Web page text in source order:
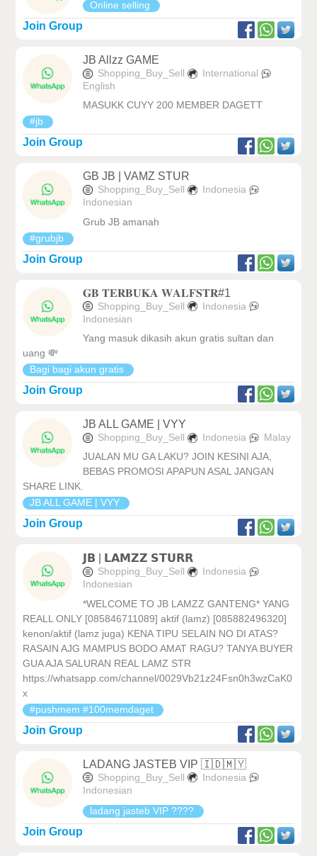
Online selling
Join Group
JB Allzz GAME
Shopping_Buy_Sell
International
English
MASUKK CUYY 200 MEMBER DAGETT
#jb
Join Group
GB JB | VAMZ STUR
Shopping_Buy_Sell
Indonesia
Indonesian
Grub JB amanah
#grubjb
Join Group
𝐆𝐁 𝐓𝐄𝐑𝐁𝐔𝐊𝐀 𝐖𝐀𝐋𝐅𝐒𝐓𝐑#1
Shopping_Buy_Sell
Indonesia
Indonesian
Yang masuk dikasih akun gratis sultan dan
uang 💸
Bagi bagi akun gratis
Join Group
JB ALL GAME | VYY
Shopping_Buy_Sell Indonesia
Malay
JUALAN MU GA LAKU? JOIN KESINI AJA,
BEBAS PROMOSI APAPUN ASAL JANGAN
SHARE LINK.
JB ALL GAME | VYY
Join Group
𝗝𝗕 | 𝗟𝗔𝗠𝗭𝗭 𝗦𝗧𝗨𝗥𝗥
Shopping_Buy_Sell
Indonesia
Indonesian
*WELCOME TO JB LAMZZ GANTENG* YANG
REALL ONLY [085846711089] aktif (lamz) [085882496320]
kenon/aktif (lamz juga) KENA TIPU SELAIN NO DI ATAS?
RASAIN AJG MAMPUS BODO AMAT RAGU? TANYA BUYER
GUA AJA SALURAN REAL LAMZ STR
https://whatsapp.com/channel/0029Vb21z24Fsn0h3wzCaK0
x
#pushmem #100memdaget
Join Group
LADANG JASTEB VIP 🇮🇩🇲🇾
Shopping_Buy_Sell
Indonesia
Indonesian
ladang jasteb VIP ????
Join Group